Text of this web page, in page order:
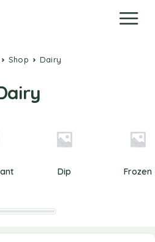
Shop Dairy
Dip Frozen